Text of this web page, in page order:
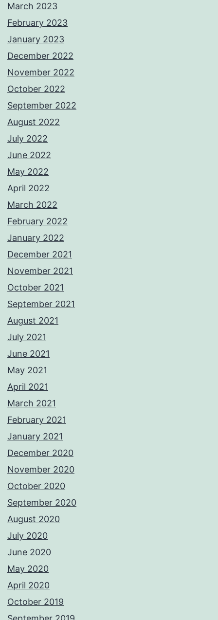
March 2023
February 2023
January 2023
December 2022
November 2022
October 2022
September 2022
August 2022
July 2022
June 2022
May 2022
April 2022
March 2022
February 2022
January 2022
December 2021
November 2021
October 2021
September 2021
August 2021
July 2021
June 2021
May 2021
April 2021
March 2021
February 2021
January 2021
December 2020
November 2020
October 2020
September 2020
August 2020
July 2020
June 2020
May 2020
April 2020
October 2019